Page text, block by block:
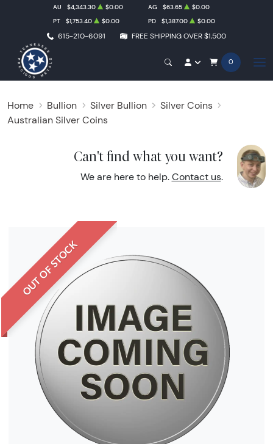
615-210-6091 FREE SHIPPING OVER $1,500
AU $4,343.30 $0.00 AG $63.65
$0.00
PT
$1,753.40 $0.00 PD $1,387.00 $0.00
0
Home Bullion Silver Bullion
Silver Coins
Australian Silver Coins
Can't find what you want?
We are here to help. Contact us.
OUT OF STOCK